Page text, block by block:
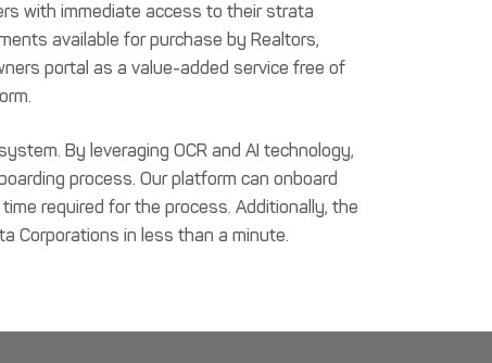
with immediate access to their strata
available for purchase by Realtors,
portal as a value-added service free of
By leveraging OCR and AI technology,
process. Our platform can onboard
required for the process. Additionally, the
Corporations in less than a minute.